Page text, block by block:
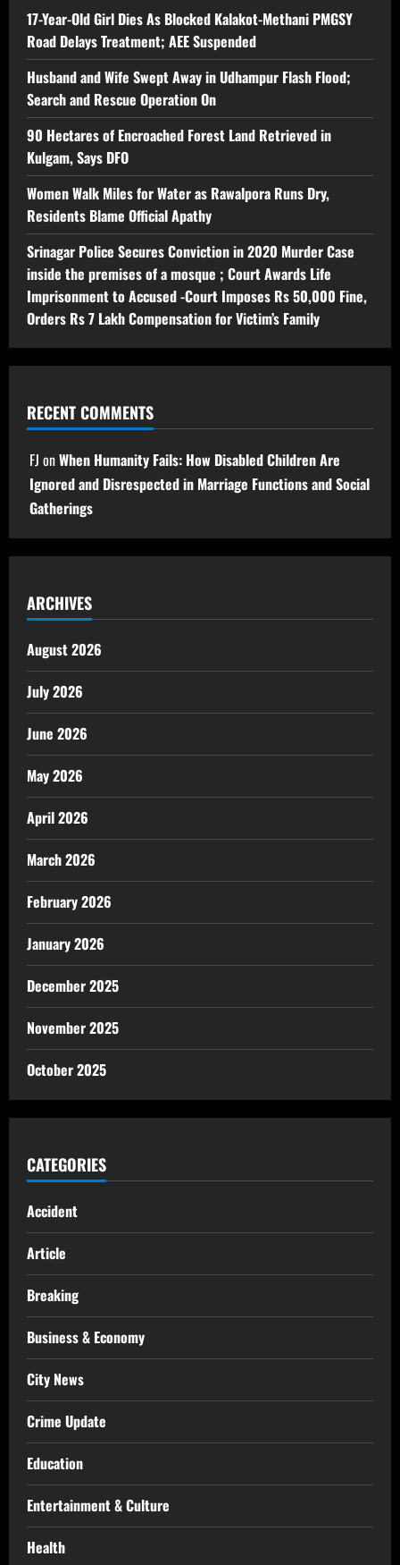
17-Year-Old Girl Dies As Blocked Kalakot-Methani PMGSY
Road Delays Treatment; AEE Suspended
Husband and Wife Swept Away in Udhampur Flash Flood;
Search and Rescue Operation On
90 Hectares of Encroached Forest Land Retrieved in
Kulgam, Says DFO
Women Walk Miles for Water as Rawalpora Runs Dry,
Residents Blame Official Apathy
Srinagar Police Secures Conviction in 2020 Murder Case
inside the premises of a mosque ; Court Awards Life
Imprisonment to Accused -Court Imposes Rs 50,000 Fine,
Orders Rs 7 Lakh Compensation for Victim’s Family
RECENT COMMENTS
FJ onWhen Humanity Fails: How Disabled Children Are
Ignored and Disrespected in Marriage Functions and Social
Gatherings
ARCHIVES
August 2026
July 2026
June 2026
May 2026
April 2026
March 2026
February 2026
January 2026
December 2025
November 2025
October 2025
CATEGORIES
Accident
Article
Breaking
Business & Economy
City News
Crime Update
Education
Entertainment & Culture
Health